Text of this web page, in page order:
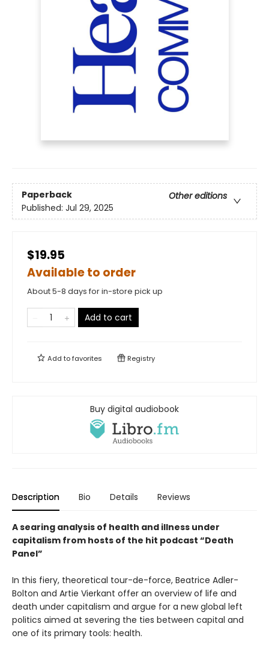
Paperback
Other editions
Published: Jul 29, 2025
$19.95
Available to order
About 5-8 days for in-store pick up
Add to cart
Add tofavorites Registry
Buy digital audiobook
Description Bio Details Reviews
A searing analysis of health and illness under
capitalism from hosts of the hit podcast “Death
Panel”
In this fiery, theoretical tour-de-force, Beatrice Adler-
Bolton and Artie Vierkant offer an overview of life and
death under capitalism and argue for a new global left
politics aimed at severing the ties between capital and
one of its primary tools: health.